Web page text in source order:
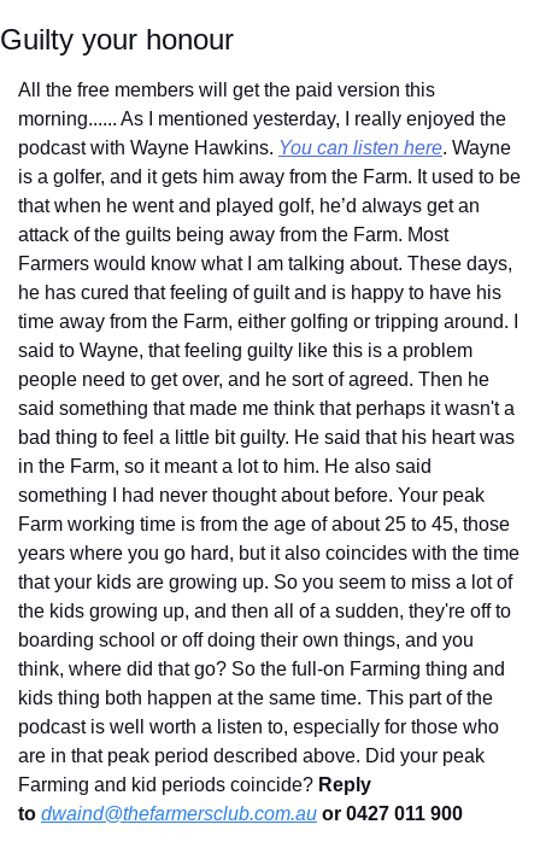
Guilty your honour
All the free members will get the paid version this
morning...... As I mentioned yesterday, I really enjoyed the
podcast with Wayne Hawkins. You can listen here. Wayne
is a golfer, and it gets him away from the Farm. It used to be
that when he went and played golf, he’d always get an
attack of the guilts being away from the Farm. Most
Farmers would know what I am talking about. These days,
he has cured that feeling of guilt and is happy to have his
time away from the Farm, either golfing or tripping around. I
said to Wayne, that feeling guilty like this is a problem
people need to get over, and he sort of agreed. Then he
said something that made me think that perhaps it wasn't a
bad thing to feel a little bit guilty. He said that his heart was
in the Farm, so it meant a lot to him. He also said
something I had never thought about before. Your peak
Farm working time is from the age of about 25 to 45, those
years where you go hard, but it also coincides with the time
that your kids are growing up. So you seem to miss a lot of
the kids growing up, and then all of a sudden, they're off to
boarding school or off doing their own things, and you
think, where did that go? So the full-on Farming thing and
kids thing both happen at the same time. This part of the
podcast is well worth a listen to, especially for those who
are in that peak period described above. Did your peak
Farming and kid periods coincide? Reply
to dwaind@thefarmersclub.com.au or 0427 011 900